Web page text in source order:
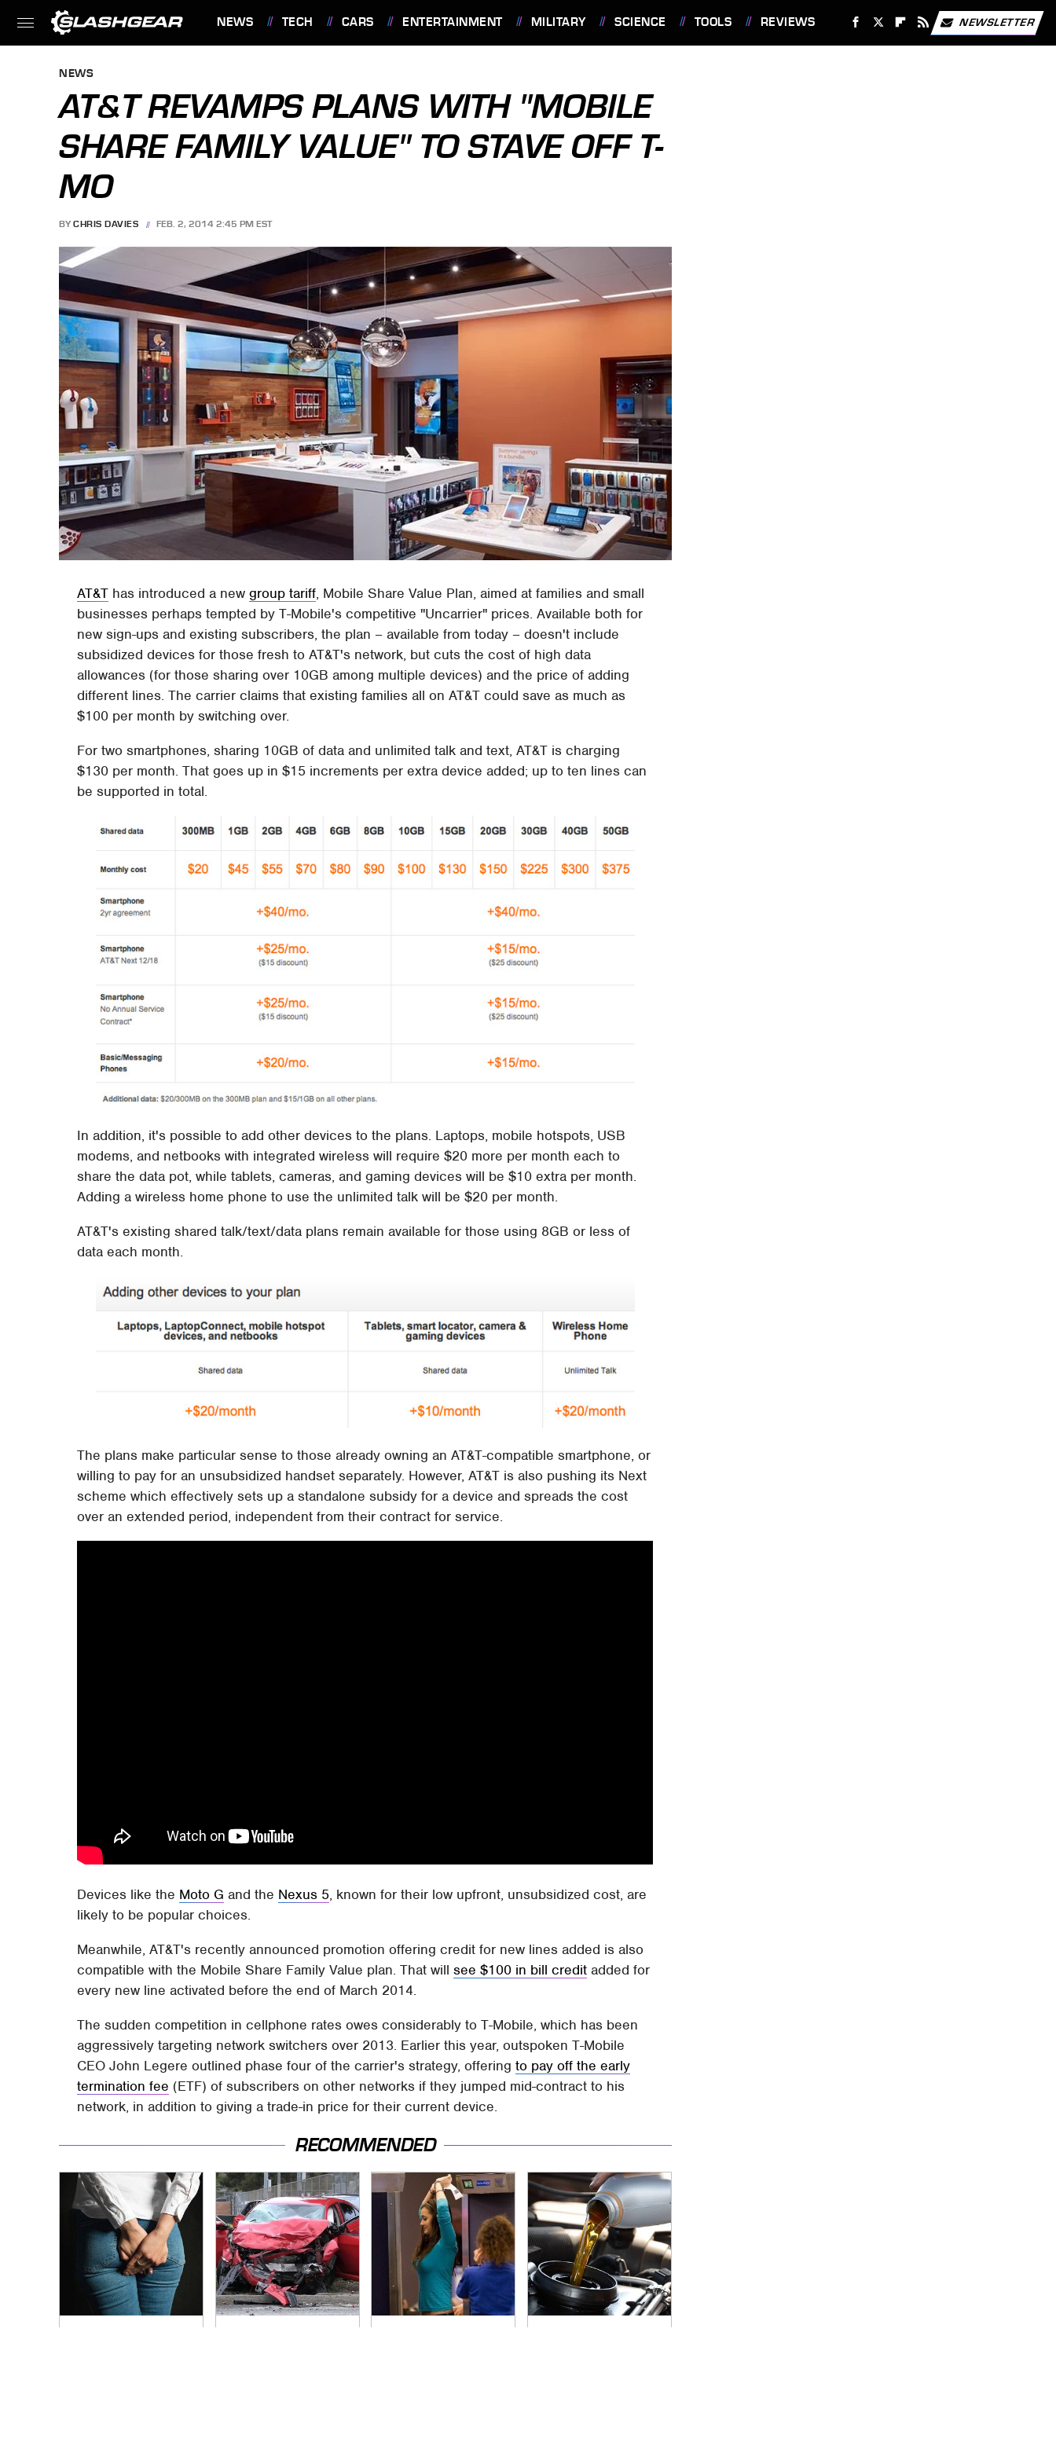
NEWS TECH CARS ENTERTAINMENT MILITARY SCIENCE TOOLS REVIEWS NEWSLETTER
NEWS
AT&T REVAMPS PLANS WITH "MOBILE
SHARE FAMILY VALUE" TO STAVE OFF T-
MO
BY CHRIS DAVIES FEB. 2, 2014 2:45 PM EST
AT&T has introduced a newgroup tariff, Mobile Share Value Plan, aimed at families and small
businesses perhaps tempted by T-Mobile's competitive "Uncarrier" prices. Available both for
new sign-ups and existing subscribers, the plan – available from today – doesn't include
subsidized devices for those fresh to AT&T's network, but cuts the cost of high data
allowances (for those sharing over 10GB among multiple devices) and the price of adding
different lines. The carrier claims that existing families all on AT&T could save as much as
$100 per month by switching over.
For two smartphones, sharing 10GB of data and unlimited talk and text, AT&T is charging
$130 per month. That goes up in $15 increments per extra device added; up to ten lines can
be supported in total.
In addition, it's possible to add other devices to the plans. Laptops, mobile hotspots, USB
modems, and netbooks with integrated wireless will require $20 more per month each to
share the data pot, while tablets, cameras, and gaming devices will be $10 extra per month.
Adding a wireless home phone to use the unlimited talk will be $20 per month.
AT&T's existing shared talk/text/data plans remain available for those using 8GB or less of
data each month.
The plans make particular sense to those already owning an AT&T-compatible smartphone, or
willing to pay for an unsubsidized handset separately. However, AT&T is also pushing its Next
scheme which effectively sets up a standalone subsidy for a device and spreads the cost
over an extended period, independent from their contract for service.
Devices like the Moto G and the Nexus 5, known for their low upfront, unsubsidized cost, are
likely to be popular choices.
Meanwhile, AT&T's recently announced promotion offering credit for new lines added is also
compatible with the Mobile Share Family Value plan. That willsee $100 in bill credit added for
every new line activated before the end of March 2014.
The sudden competition in cellphone rates owes considerably to T-Mobile, which has been
aggressively targeting network switchers over 2013. Earlier this year, outspoken T-Mobile
CEO John Legere outlined phase four of the carrier's strategy, offeringto pay off the early
termination fee (ETF) of subscribers on other networks if they jumped mid-contract to his
network, in addition to giving a trade-in price for their current device.
RECOMMENDED